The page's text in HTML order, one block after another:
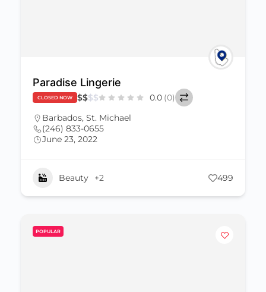
Paradise Lingerie
CLOSED NOW $$$$ 0.0 (0)
Barbados, St. Michael
(246) 833-0655
June 23, 2022
Beauty +2 499
POPULAR